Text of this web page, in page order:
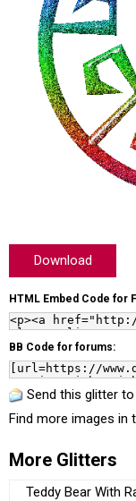
Download
HTML Embed Code for
BB Code for forums:
Send this glitter
Find more images in
More Glitters
Teddy Bear With